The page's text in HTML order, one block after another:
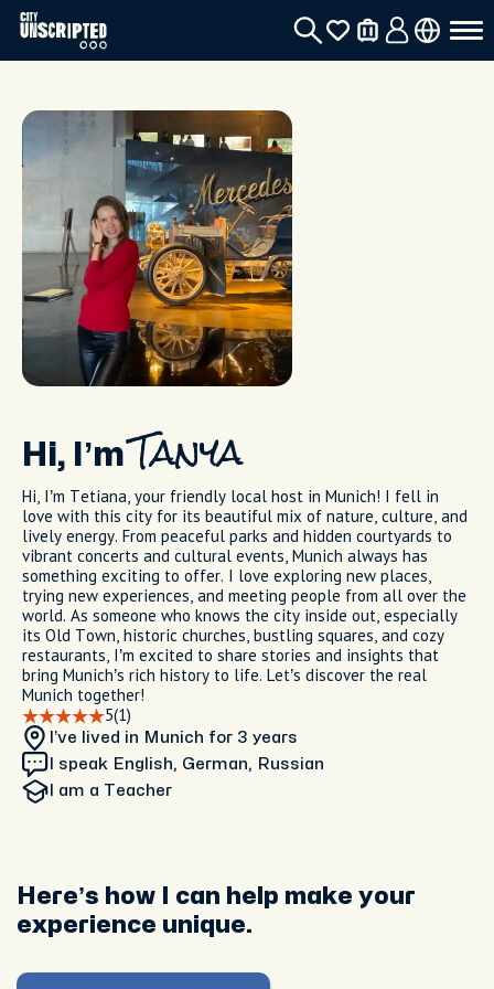
Hi, I’m Tanya
Hi, I’m Tetiana, your friendly local host in Munich! I fell in
love with this city for its beautiful mix of nature, culture, and
lively energy. From peaceful parks and hidden courtyards to
vibrant concerts and cultural events, Munich always has
something exciting to offer. I love exploring new places,
trying new experiences, and meeting people from all over the
world. As someone who knows the city inside out, especially
its Old Town, historic churches, bustling squares, and cozy
restaurants, I’m excited to share stories and insights that
bring Munich’s rich history to life. Let’s discover the real
Munich together!
5(1)
I’ve lived in Munich for 3 years
I speak English, German, Russian
I am a Teacher
Here’s how I can help make your
experience unique.